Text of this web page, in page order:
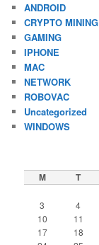
ANDROID
CRYPTO MINING
GAMING
IPHONE
MAC
NETWORK
ROBOVAC
Uncategorized
WINDOWS
M T
3
4
10
11
17
18